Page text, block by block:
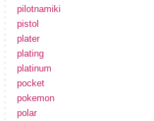
pilotnamiki
pistol
plater
plating
platinum
pocket
pokemon
polar